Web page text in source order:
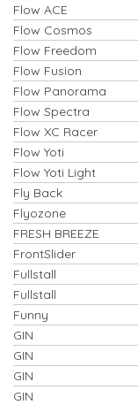
Flow ACE
Flow Cosmos
Flow Freedom
Flow Fusion
Flow Panorama
Flow Spectra
Flow XC Racer
Flow Yoti
Flow Yoti Light
Fly Back
Flyozone
FRESH BREEZE
FrontSlider
Fullstall
Fullstall
Funny
GIN
GIN
GIN
GIN